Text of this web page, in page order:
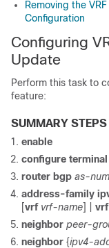
Removing the
Configuration
Configuring
Update
Perform this task to
feature:
SUMMARY STEPS
enable
configure terminal
router bgp as-
address-family
[vrf vrf-name] vrf
neighbor peer-
neighbor {ipv4-